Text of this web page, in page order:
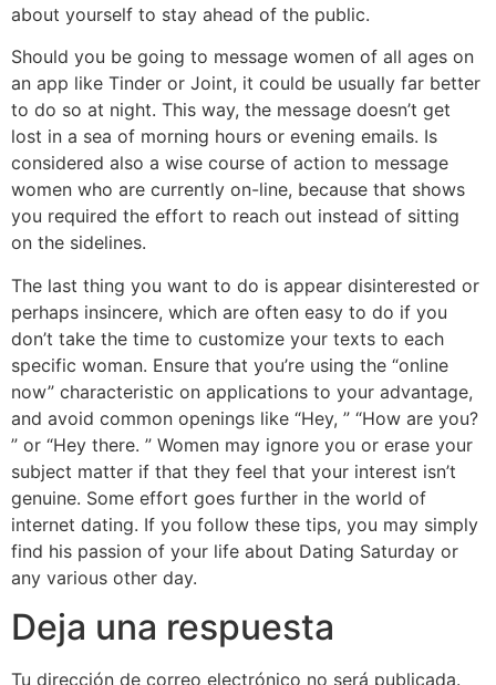
about yourself to stay ahead of the public.
Should you be going to message women of all ages on
an app like Tinder or Joint, it could be usually far better
to do so at night. This way, the message doesn’t get
lost in a sea of morning hours or evening emails. Is
considered also a wise course of action to message
women who are currently on-line, because that shows
you required the effort to reach out instead of sitting
on the sidelines.
The last thing you want to do is appear disinterested or
perhaps insincere, which are often easy to do if you
don’t take the time to customize your texts to each
specific woman. Ensure that you’re using the “online
now” characteristic on applications to your advantage,
and avoid common openings like “Hey, ” “How are you?
” or “Hey there. ” Women may ignore you or erase your
subject matter if that they feel that your interest isn’t
genuine. Some effort goes further in the world of
internet dating. If you follow these tips, you may simply
find his passion of your life about Dating Saturday or
any various other day.
Deja una respuesta
Tu dirección de correo electrónico no será publicada.